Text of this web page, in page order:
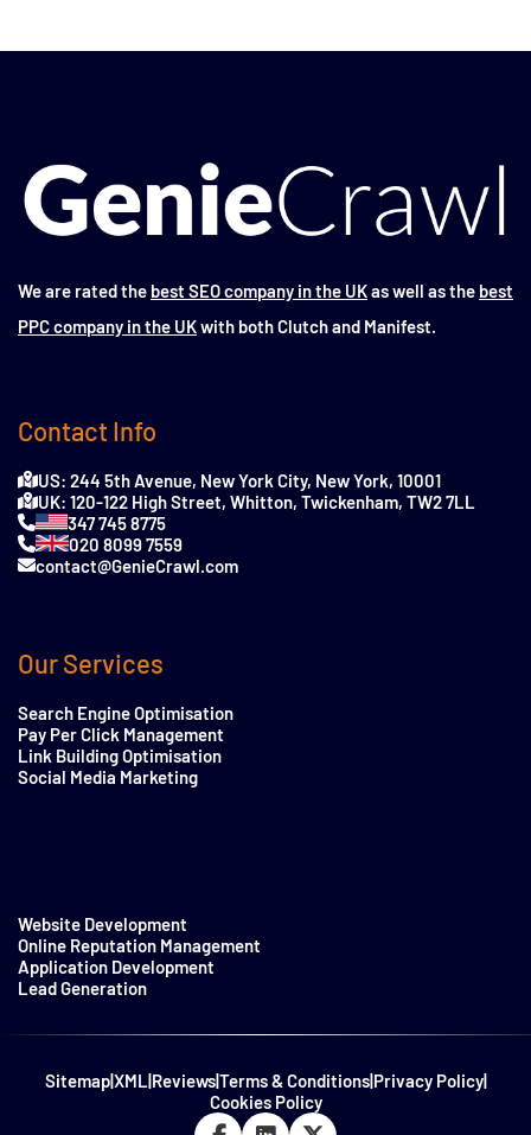
We are rated the best SEO company in the UKas well as the best
PPC company in the UKwith both Clutch and Manifest.
Contact Info
US: 244 5th Avenue, New York City, New York, 10001
UK: 120-122 High Street, Whitton, Twickenham, TW2 7LL
347 745 8775
020 8099 7559
contact@GenieCrawl.com
Our Services
Search Engine Optimisation
Pay Per Click Management
Link Building Optimisation
Social Media Marketing
Website Development
Online Reputation Management
Application Development
Lead Generation
Sitemap|XML|Reviews|Terms & Conditions|Privacy Policy|
Cookies Policy